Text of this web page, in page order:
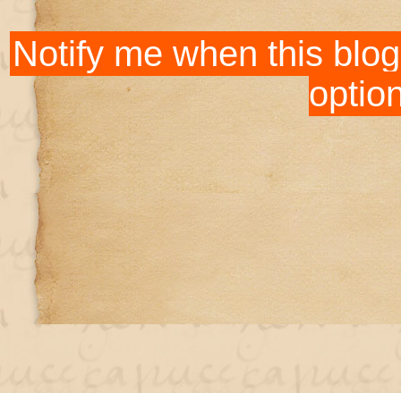
Notify me when this